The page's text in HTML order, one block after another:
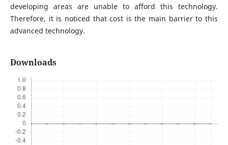
developing areas are unable to afford this technology.
Therefore, it is noticed that cost is the main barrier to this
advanced technology.
Downloads